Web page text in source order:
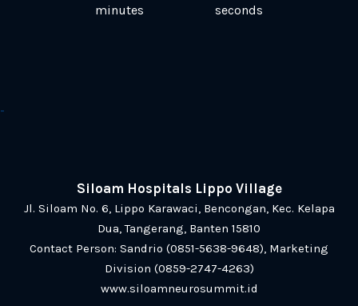
minutes seconds
-
Siloam Hospitals Lippo Village
Jl. Siloam No. 6, Lippo Karawaci, Bencongan, Kec. Kelapa
Dua, Tangerang, Banten 15810
Contact Person: Sandrio (0851-5638-9648) Marketing
Division (0859-2747-4263)
www.siloamneurosummit.id